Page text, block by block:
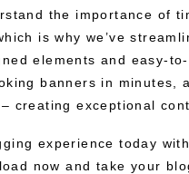
the importance of
is why we’ve
elements and easy-to-
banners in minutes,
creating exceptional
experience today
now and take your